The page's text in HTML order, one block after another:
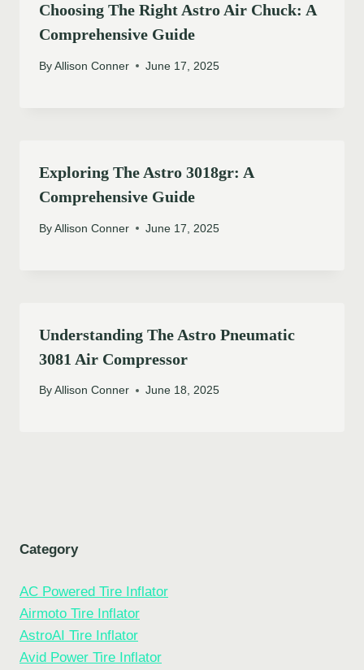
Choosing The Right Astro Air Chuck: A
Comprehensive Guide
By Allison Conner June 17, 2025
Exploring The Astro 3018gr: A
Comprehensive Guide
By Allison Conner June 17, 2025
Understanding The Astro Pneumatic
3081 Air Compressor
By Allison Conner June 18, 2025
Category
AC Powered Tire Inflator
Airmoto Tire Inflator
AstroAI Tire Inflator
Avid Power Tire Inflator